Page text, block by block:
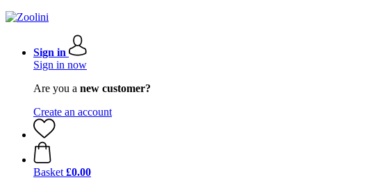
Sign in
Sign in now
Are you a new customer?
Create an account
Basket £0.00